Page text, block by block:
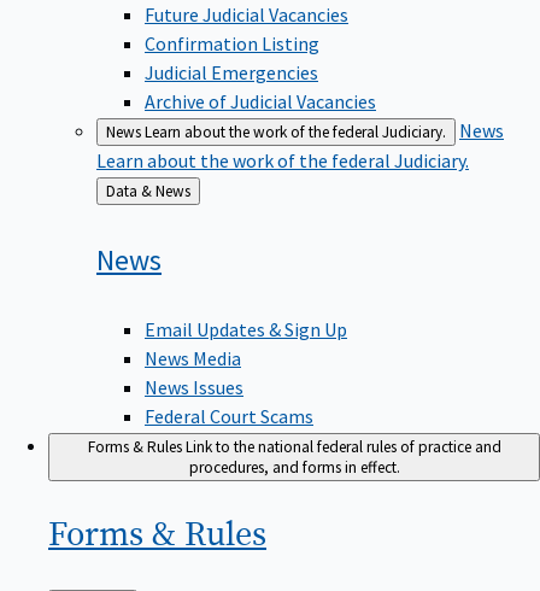
Future Judicial Vacancies
Confirmation Listing
Judicial Emergencies
Archive of Judicial Vacancies
NewsLearn about the work of the federal Judiciary.
News
Learn about the work of the federal Judiciary.
Back
to
Data & News
News
Email Updates & Sign Up
News Media
News Issues
Federal Court Scams
Forms & RulesLink to the national federal rules of practice and
procedures, and forms in effect.
Forms & Rules